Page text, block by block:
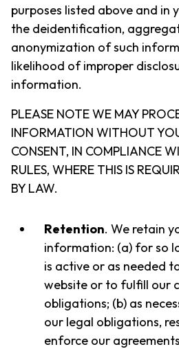
purposes listed above and in
the deidentification,
anonymization of such
likelihood of improper
information.
PLEASE NOTE WE MAY
INFORMATION WITHOUT
CONSENT, IN COMPLIANCE
RULES, WHERE THIS IS
BY LAW.
Retention. We retain
information: (a) for so
is active or as needed
website or to fulfill our
obligations; (b) as
our legal obligations,
enforce our